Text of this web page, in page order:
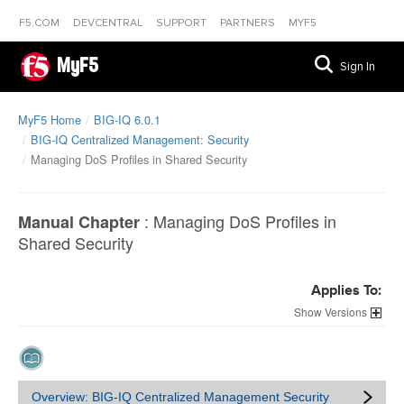
F5.COM DEVCENTRAL SUPPORT PARTNERS MYF5
MyF5 Sign In
MyF5 Home
BIG-IQ 6.0.1
BIG-IQ Centralized Management: Security
Managing DoS Profiles in Shared Security
Manual Chapter : Managing DoS Profiles in
Shared Security
Applies To:
Versions
Overview: BIG-IQ Centralized Management Security